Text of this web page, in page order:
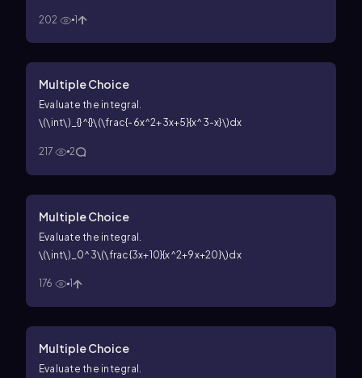
202 1
Multiple Choice
Evaluate the integral.
\(\int\)_{}^{}\(\frac{-6x^2+3x+5}{x^3-x}\)dx
217 2
Multiple Choice
Evaluate the integral.
\(\int\)_0^3\(\frac{3x+10}{x^2+9x+20}\)dx
176 1
Multiple Choice
Evaluate the integral.